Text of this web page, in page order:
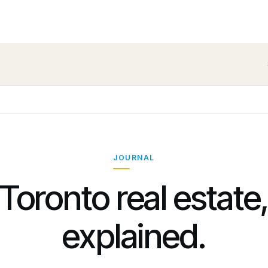
JOURNAL
real estate,
explained.